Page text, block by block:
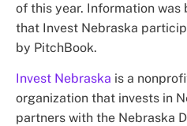
of this year. Information was
that Invest Nebraska
by PitchBook.
Invest Nebraska is a
organization that invests in
partners with the Nebraska